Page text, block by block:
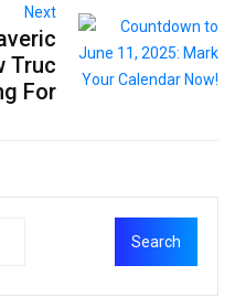
Next
Truc
For